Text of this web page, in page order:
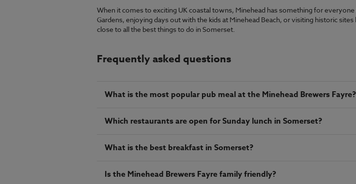
When it comes to exciting UK coastal towns, Minehead has something for
Gardens, enjoying days out with the kids at Minehead Beach, or visiting historic
close to all the best things to do in Somerset.
Frequently asked questions
What is the most popular pub meal at the Minehead Brewers Fayre?
Which restaurants are open for Sunday lunch in Somerset?
What is the best breakfast in Somerset?
Is the Minehead Brewers Fayre family friendly?